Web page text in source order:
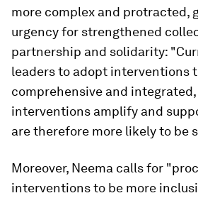
more complex and protracted,
urgency for strengthened
partnership and solidarity:
leaders to adopt interventions
comprehensive and
interventions amplify and
are therefore more likely to be
Moreover, Neema calls for
interventions to be more